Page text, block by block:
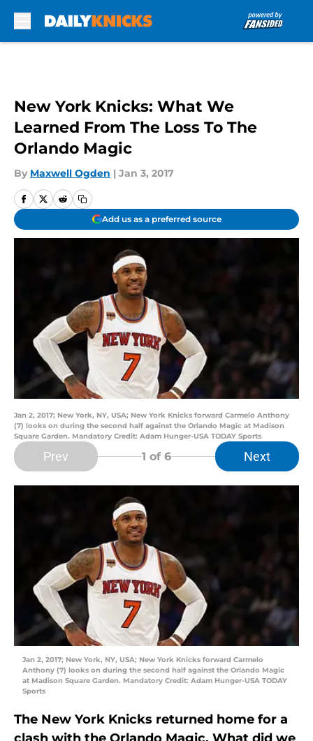
New York Knicks: What We
Learned From The Loss To The
Orlando Magic
By Maxwell Ogden | Jan 3, 2017
Add us as a preferred source
Jan 2, 2017; New York, NY, USA; New York Knicks forward Carmelo Anthony
(7) looks on during the second half against the Orlando Magic at Madison
Square Garden. Mandatory Credit: Adam Hunger-USA TODAY Sports
Prev 1 of 6 Next
Jan 2, 2017; New York, NY, USA; New York Knicks forward Carmelo
Anthony (7) looks on during the second half against the Orlando Magic
at Madison Square Garden. Mandatory Credit: Adam Hunger-USA TODAY
Sports
The New York Knicks returned home for a